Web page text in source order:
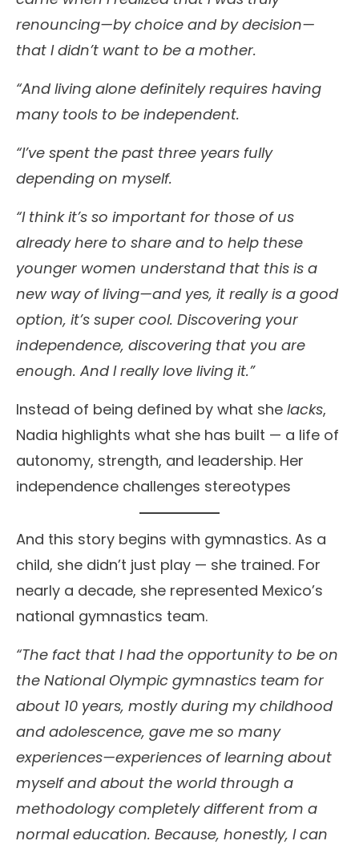
renouncing—by choice and by decision—
that I didn’t want to be a mother.
“And living alone definitely requires having
many tools to be independent.
“I’ve spent the past three years fully
depending on myself.
“I think it’s so important for those of us
already here to share and to help these
younger women understand that this is a
new way of living—and yes, it really is a good
option, it’s super cool. Discovering your
independence, discovering that you are
enough. And I really love living it.”
Instead of being defined by what she lacks,
Nadia highlights what she has built — a life of
autonomy, strength, and leadership. Her
independence challenges stereotypes
And this story begins with gymnastics. As a
child, she didn’t just play — she trained. For
nearly a decade, she represented Mexico’s
national gymnastics team.
“The fact that I had the opportunity to be on
the National Olympic gymnastics team for
about 10 years, mostly during my childhood
and adolescence, gave me so many
experiences—experiences of learning about
myself and about the world through a
methodology completely different from a
normal education. Because, honestly, I can